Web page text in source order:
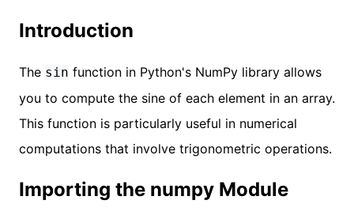
Introduction
The sin function in Python's NumPy library allows
you to compute the sine of each element in an array.
This function is particularly useful in numerical
computations that involve trigonometric operations.
Importing the numpy Module